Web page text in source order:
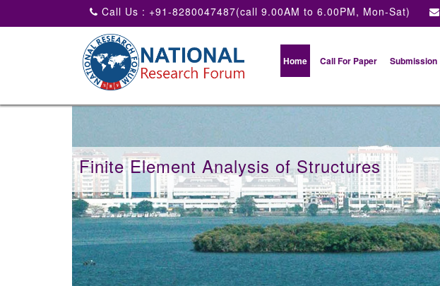
Call Us : +91-8280047487(call 9.00AM to 6.00PM, Mon-Sat)
Home Call For Paper Submission
Finite Element Analysis of Structures